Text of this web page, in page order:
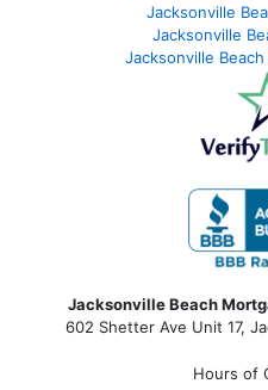
Jacksonville
Jacksonville
Jacksonville
Jacksonville Beach
602 Shetter Ave Unit 17,
Hours of